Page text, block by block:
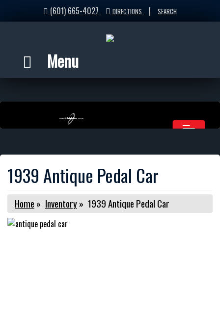
(601) 665-4027 DIRECTIONS | SEARCH
Menu
1939 Antique Pedal Car
Home » Inventory» 1939 Antique Pedal Car